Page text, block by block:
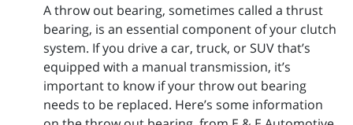
A throw out bearing, sometimes called a thrust
bearing, is an essential component of your clutch
system. If you drive a car, truck, or SUV that’s
equipped with a manual transmission, it’s
important to know if your throw out bearing
needs to be replaced. Here’s some information